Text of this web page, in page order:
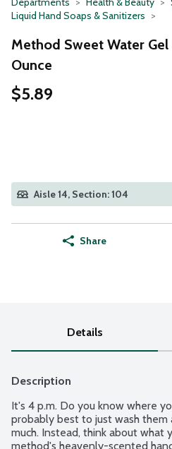
Liquid Hand Soaps & Sanitizers
Method Sweet Water Gel
Ounce
$5.89
Aisle 14, Section: 104
Share
Details
Description
It's 4 p.m. Do you know where
probably best to just wash
much. Instead, think about what
method's heavenly-scented